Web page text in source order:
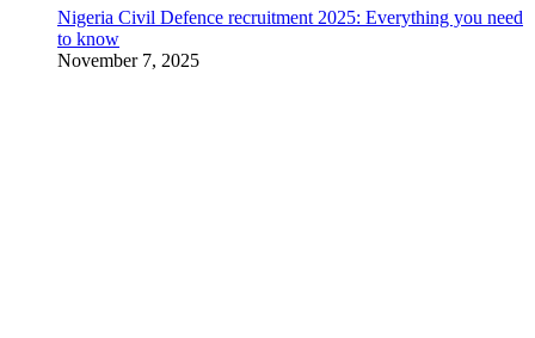
Nigeria Civil Defence recruitment 2025: Everything you need
to know
November 7, 2025